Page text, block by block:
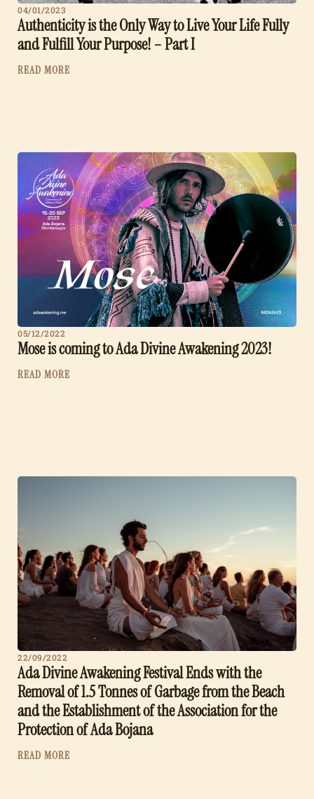
04/01/2023
Authenticity is the Only Way to Live Your Life Fully
and Fulfill Your Purpose! – Part I
READ MORE
05/12/2022
Mose is coming to Ada Divine Awakening 2023!
READ MORE
22/09/2022
Ada Divine Awakening Festival Ends with the
Removal of 1.5 Tonnes of Garbage from the Beach
and the Establishment of the Association for the
Protection of Ada Bojana
READ MORE